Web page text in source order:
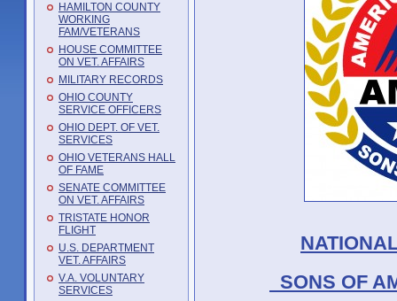
HAMILTON COUNTY
WORKING
FAM/VETERANS
HOUSE COMMITTEE
ON VET. AFFAIRS
MILITARY RECORDS
OHIO COUNTY
SERVICE OFFICERS
OHIO DEPT. OF VET.
SERVICES
OHIO VETERANS HALL
OF FAME
SENATE COMMITTEE
ON VET. AFFAIRS
TRISTATE HONOR
FLIGHT
U.S. DEPARTMENT
VET. AFFAIRS
V.A. VOLUNTARY
SERVICES
SONS OF